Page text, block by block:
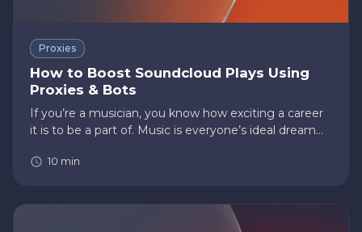
Proxies
How to Boost Soundcloud Plays Using
Proxies & Bots
If you’re a musician, you know how exciting a career
it is to be a part of. Music is everyone’s ideal dream
earnings and all the glory and celebrity that comes
10 min